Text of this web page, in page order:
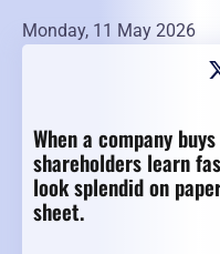
Monday, 11 May 2026
When a company
shareholders learn
look splendid on
sheet.